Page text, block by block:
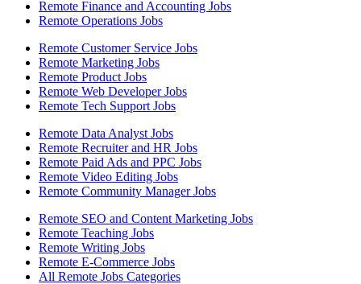
Remote Finance and Accounting Jobs
Remote Operations Jobs
Remote Customer Service Jobs
Remote Marketing Jobs
Remote Product Jobs
Remote Web Developer Jobs
Remote Tech Support Jobs
Remote Data Analyst Jobs
Remote Recruiter and HR Jobs
Remote Paid Ads and PPC Jobs
Remote Video Editing Jobs
Remote Community Manager Jobs
Remote SEO and Content Marketing Jobs
Remote Teaching Jobs
Remote Writing Jobs
Remote E-Commerce Jobs
All Remote Jobs Categories